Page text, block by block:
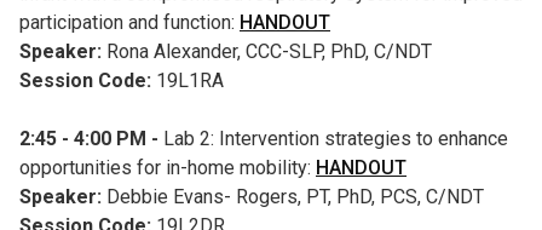
participation and function: HANDOUT
Speaker: Rona Alexander, CCC-SLP, PhD, C/NDT
Session Code: 19L1RA
2:45 - 4:00 PM - Lab 2: Intervention strategies to enhance
opportunities for in-home mobility: HANDOUT
Speaker: Debbie Evans- Rogers, PT, PhD, PCS, C/NDT